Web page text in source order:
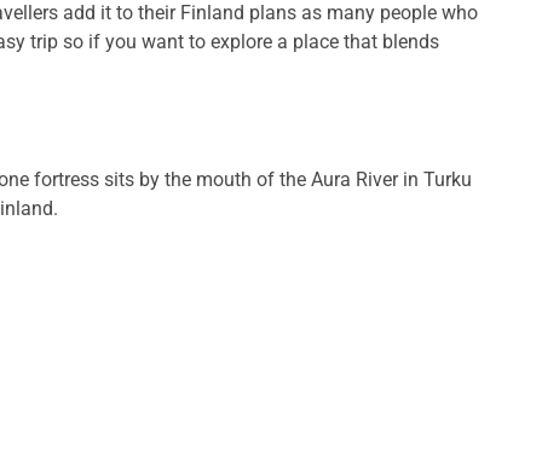
add it to their Finland plans as many people who
trip so if you want to explore a place that blends
fortress sits by the mouth of the Aura River in Turku